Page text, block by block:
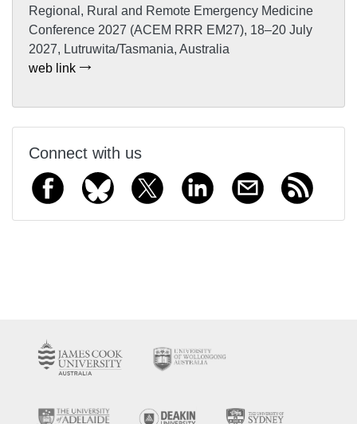
Regional, Rural and Remote Emergency Medicine
Conference 2027 (ACEM RRR EM27), 18–20 July
2027, Lutruwita/Tasmania, Australia
web link
Connect with us